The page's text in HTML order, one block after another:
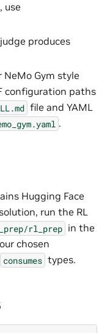
use
produces
NeMo Gym style
configuration paths
file and YAML
.
Hugging Face
run the RL
rl_prep in the
chosen
consumes types.